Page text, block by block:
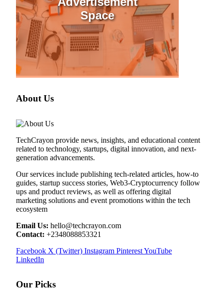
Space
About Us
TechCrayon provide news, insights, and educational content
related to technology, startups, digital innovation, and next-
generation advancements.
Our services include publishing tech-related articles, how-to
guides, startup success stories, Web3-Cryptocurrency follow
ups and product reviews, as well as offering digital
marketing solutions and event promotions within the tech
ecosystem
Email Us: hello@techcrayon.com
Contact: +2348088853321
Facebook X (Twitter) Instagram PinterestYouTube
LinkedIn
Our Picks